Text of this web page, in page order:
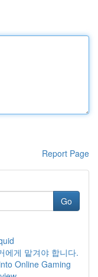
Report Page
Go
에게 맡겨야 합니다.
Online Gaming